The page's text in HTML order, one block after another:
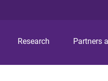
Research Partners